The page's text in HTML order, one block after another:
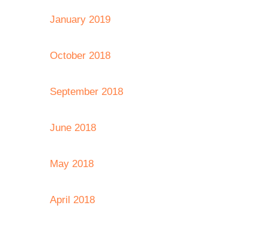
January 2019
October 2018
September 2018
June 2018
May 2018
April 2018